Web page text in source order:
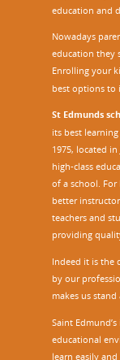
education and
Nowadays
education they
Enrolling your
best options to
St Edmunds
its best
1975, located
high-class
of a school.
better
teachers and
providing
Indeed it is the
by our
makes us stand
Saint
educational
learn easily